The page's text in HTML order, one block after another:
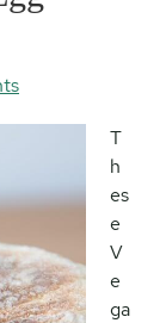
T
h
es
e
V
e
ga